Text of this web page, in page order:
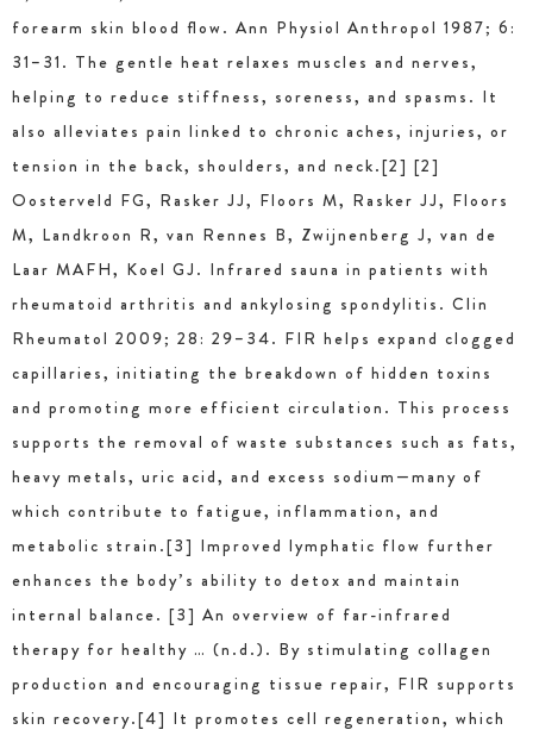
forearm skin blood ﬂow. Ann Physiol Anthropol 1987; 6:
31–31. The gentle heat relaxes muscles and nerves,
helping to reduce stiffness, soreness, and spasms. It
also alleviates pain linked to chronic aches, injuries, or
tension in the back, shoulders, and neck.[2] [2]
Oosterveld FG, Rasker JJ, Floors M, Rasker JJ, Floors
M, Landkroon R, van Rennes B, Zwijnenberg J, van de
Laar MAFH, Koel GJ. Infrared sauna in patients with
rheumatoid arthritis and ankylosing spondylitis. Clin
Rheumatol 2009; 28: 29–34. FIR helps expand clogged
capillaries, initiating the breakdown of hidden toxins
and promoting more efficient circulation. This process
supports the removal of waste substances such as fats,
heavy metals, uric acid, and excess sodium—many of
which contribute to fatigue, inflammation, and
metabolic strain.[3] Improved lymphatic flow further
enhances the body’s ability to detox and maintain
internal balance. [3] An overview of far-infrared
therapy for healthy … (n.d.). By stimulating collagen
production and encouraging tissue repair, FIR supports
skin recovery.[4] It promotes cell regeneration, which